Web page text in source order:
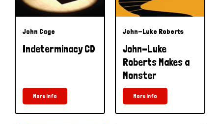
John Cage
Indeterminacy CD
More Info
John-Luke Roberts
John-Luke
Roberts Makes a
Monster
More Info